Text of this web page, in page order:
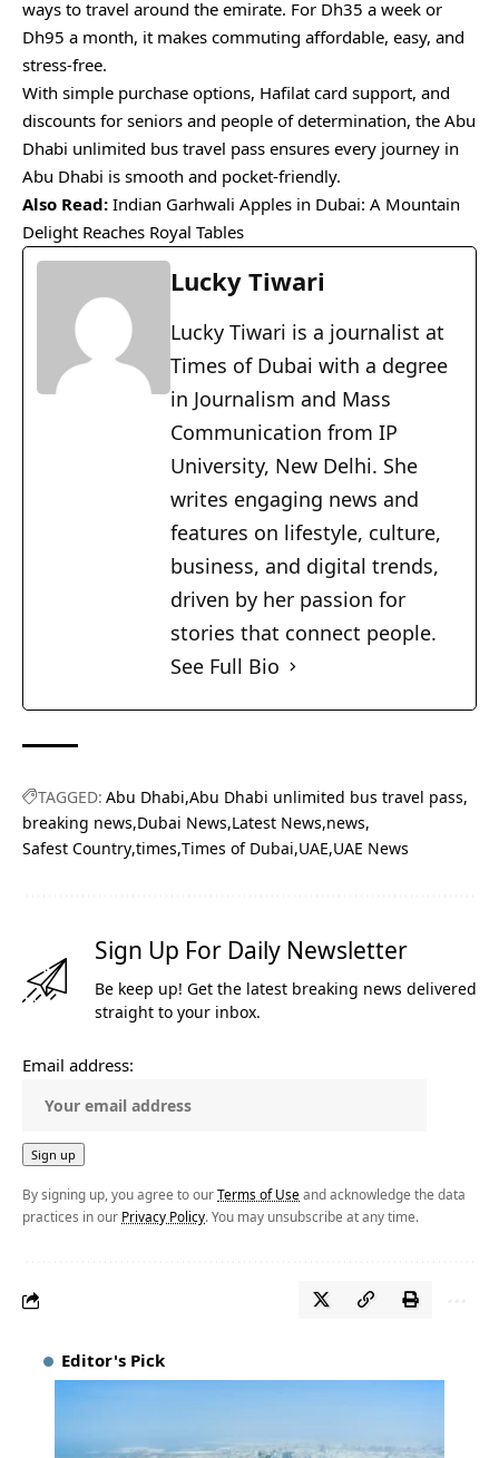
ways to travel around the emirate. For Dh35 a week or
Dh95 a month, it makes commuting affordable, easy, and
stress-free.
With simple purchase options, Hafilat card support, and
discounts for seniors and people of determination, the Abu
Dhabi unlimited bus travel pass ensures every journey in
Abu Dhabi is smooth and pocket-friendly.
Also Read: Indian Garhwali Apples in Dubai: A Mountain
Delight Reaches Royal Tables
Lucky Tiwari
Lucky Tiwari is a journalist at
Times of Dubai with a degree
in Journalism and Mass
Communication from IP
University, New Delhi. She
writes engaging news and
features on lifestyle, culture,
business, and digital trends,
driven by her passion for
stories that connect people.
See Full Bio
TAGGED: Abu Dhabi Abu Dhabi unlimited bus travel pass
breaking news Dubai News Latest News news
Safest Country times Times of Dubai UAE UAE News
Sign Up For Daily Newsletter
Be keep up! Get the latest breaking news delivered
straight to your inbox.
Email address:
By signing up, you agree to ourTerms of Use and acknowledge the data
practices in our Privacy Policy. You may unsubscribe at any time.
Editor's Pick